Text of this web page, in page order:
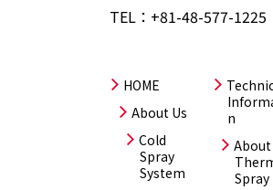
TEL： +81-48-577-1225
HOME
About Us
Cold
Spray
System
n
About
Spray